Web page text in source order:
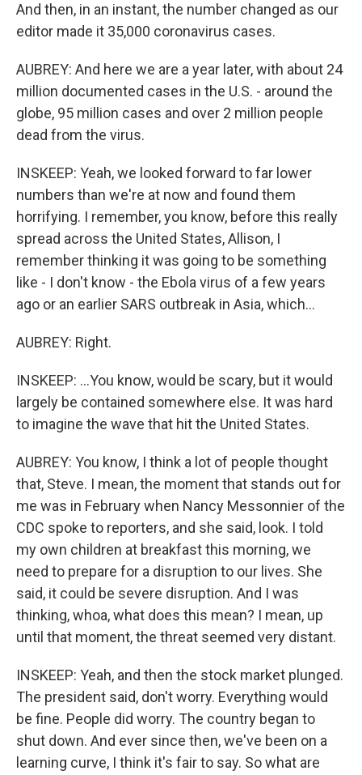
And then, in an instant, the number changed as our
editor made it 35,000 coronavirus cases.
AUBREY: And here we are a year later, with about 24
million documented cases in the U.S. - around the
globe, 95 million cases and over 2 million people
dead from the virus.
INSKEEP: Yeah, we looked forward to far lower
numbers than we're at now and found them
horrifying. I remember, you know, before this really
spread across the United States, Allison, I
remember thinking it was going to be something
like - I don't know - the Ebola virus of a few years
ago or an earlier SARS outbreak in Asia, which...
AUBREY: Right.
INSKEEP: ...You know, would be scary, but it would
largely be contained somewhere else. It was hard
to imagine the wave that hit the United States.
AUBREY: You know, I think a lot of people thought
that, Steve. I mean, the moment that stands out for
me was in February when Nancy Messonnier of the
CDC spoke to reporters, and she said, look. I told
my own children at breakfast this morning, we
need to prepare for a disruption to our lives. She
said, it could be severe disruption. And I was
thinking, whoa, what does this mean? I mean, up
until that moment, the threat seemed very distant.
INSKEEP: Yeah, and then the stock market plunged.
The president said, don't worry. Everything would
be fine. People did worry. The country began to
shut down. And ever since then, we've been on a
learning curve, I think it's fair to say. So what are